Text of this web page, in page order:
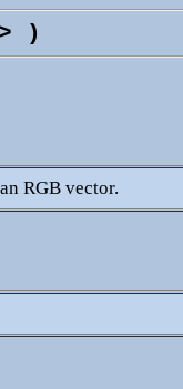
)
RGB vector.